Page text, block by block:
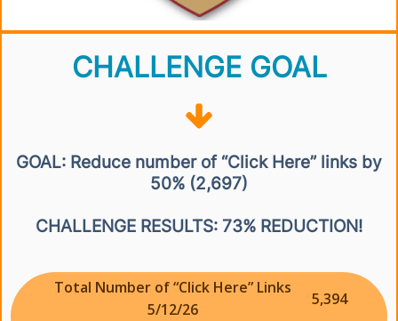
CHALLENGE GOAL
GOAL: Reduce number of “Click Here” links by
50% (2,697)
CHALLENGE RESULTS: 73% REDUCTION!
Total Number of “Click Here” Links
5/12/26
5,394